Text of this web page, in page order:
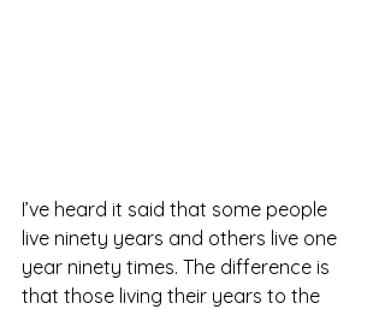
I’ve heard it said that some people
live ninety years and others live one
year ninety times. The difference is
that those living their years to the